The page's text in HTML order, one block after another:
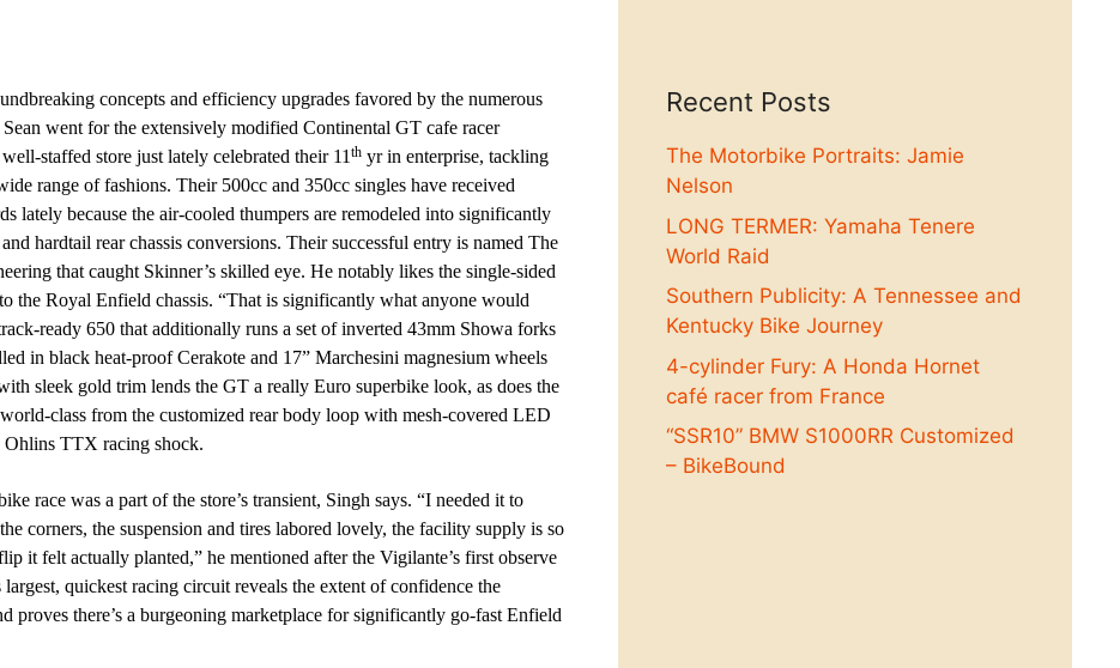
concepts and efficiency upgrades favored by the numerous
went for the extensively modified Continental GT cafe racer
staffed store just lately celebrated their 11 th yr in enterprise, tackling
range of fashions. Their 500cc and 350cc singles have received
lately because the air-cooled thumpers are remodeled into significantly
hardtail rear chassis conversions. Their successful entry is named The
that caught Skinner’s skilled eye. He notably likes the single-sided
the Royal Enfield chassis. “That is significantly what anyone would
ready 650 that additionally runs a set of inverted 43mm Showa forks
in black heat-proof Cerakote and 17” Marchesini magnesium wheels
sleek gold trim lends the GT a really Euro superbike look, as does the
class from the customized rear body loop with mesh-covered LED
Ohlins TTX racing shock.
race was a part of the store’s transient, Singh says. “I needed it to
corners, the suspension and tires labored lovely, the facility supply is so
it felt actually planted,” he mentioned after the Vigilante’s first observe
quickest racing circuit reveals the extent of confidence the
proves there’s a burgeoning marketplace for significantly go-fast Enfield
Recent Posts
The Motorbike Portraits: Jamie
Nelson
LONG TERMER: Yamaha Tenere
World Raid
Southern Publicity: A Tennessee and
Kentucky Bike Journey
4-cylinder Fury: A Honda Hornet
café racer from France
“SSR10” BMW S1000RR Customized
– BikeBound